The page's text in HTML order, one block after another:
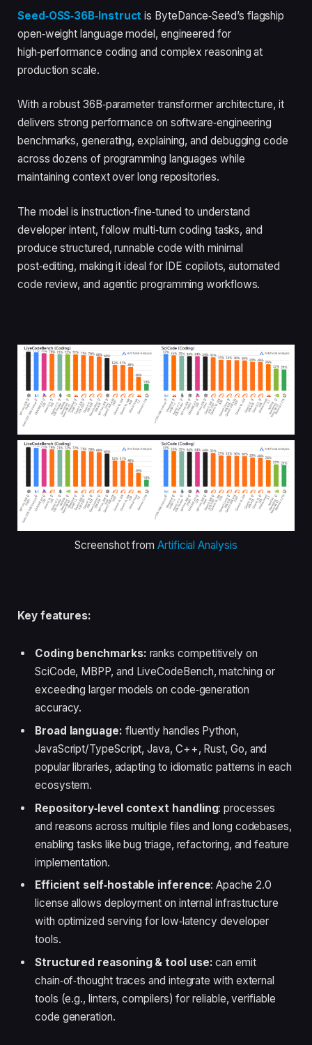
Seed‑OSS‑36B‑Instruct is ByteDance‑Seed’s flagship
open‑weight language model, engineered for
high‑performance coding and complex reasoning at
production scale.
With a robust 36B‑parameter transformer architecture, it
delivers strong performance on software‑engineering
benchmarks, generating, explaining, and debugging code
across dozens of programming languages while
maintaining context over long repositories.
The model is instruction‑fine‑tuned to understand
developer intent, follow multi‑turn coding tasks, and
produce structured, runnable code with minimal
post‑editing, making it ideal for IDE copilots, automated
code review, and agentic programming workflows.
Screenshot fromArtificial Analysis
Key features:
Coding benchmarks: ranks competitively on
SciCode, MBPP, and LiveCodeBench, matching or
exceeding larger models on code‑generation
accuracy.
Broad language: fluently handles Python,
JavaScript/TypeScript, Java, C++, Rust, Go, and
popular libraries, adapting to idiomatic patterns in each
ecosystem.
Repository‑level context handling: processes
and reasons across multiple files and long codebases,
enabling tasks like bug triage, refactoring, and feature
implementation.
Efficient self‑hostable inference: Apache 2.0
license allows deployment on internal infrastructure
with optimized serving for low‑latency developer
tools.
Structured reasoning & tool use: can emit
chain‑of‑thought traces and integrate with external
tools (e.g., linters, compilers) for reliable, verifiable
code generation.